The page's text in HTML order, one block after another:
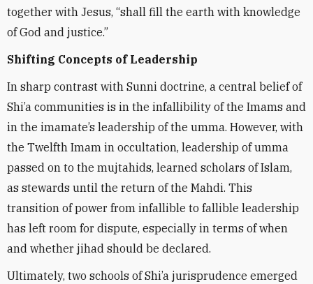
together with Jesus, “shall fill the earth with knowledge
of God and justice.”
Shifting Concepts of Leadership
In sharp contrast with Sunni doctrine, a central belief of
Shi’a communities is in the infallibility of the Imams and
in the imamate’s leadership of the umma. However, with
the Twelfth Imam in occultation, leadership of umma
passed on to the mujtahids, learned scholars of Islam,
as stewards until the return of the Mahdi. This
transition of power from infallible to fallible leadership
has left room for dispute, especially in terms of when
and whether jihad should be declared.
Ultimately, two schools of Shi’a jurisprudence emerged